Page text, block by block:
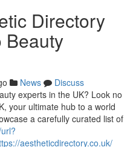
Directory
Beauty
News
Discuss
experts in the UK? Look no
your ultimate hub to a world
a carefully curated list of
aestheticdirectory.co.uk/